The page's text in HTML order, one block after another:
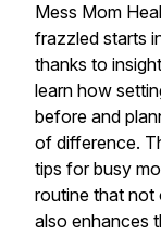
Mess Mom
frazzled starts
thanks to
learn how
before and
of difference.
tips for busy
routine that not
also enhances